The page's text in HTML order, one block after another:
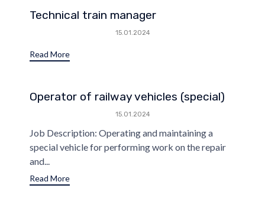
Technical train manager
15.01.2024
Read More
Operator of railway vehicles (special)
15.01.2024
Job Description: Operating and maintaining a
special vehicle for performing work on the repair
and...
Read More